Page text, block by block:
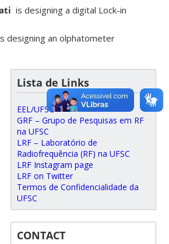
is designing a digital Lock-in
designing an olphatometer
Lista de Links
EEL/UFSC
GRF – Grupo de Pesquisas em RF
na UFSC
LRF – Laboratório de
Radiofrequência (RF) na UFSC
LRF Instagram page
LRF on Twitter
Termos de Confidencialidade da
UFSC
CONTACT